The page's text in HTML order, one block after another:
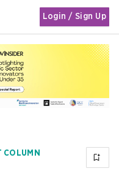
Login / Sign Up
COLUMN